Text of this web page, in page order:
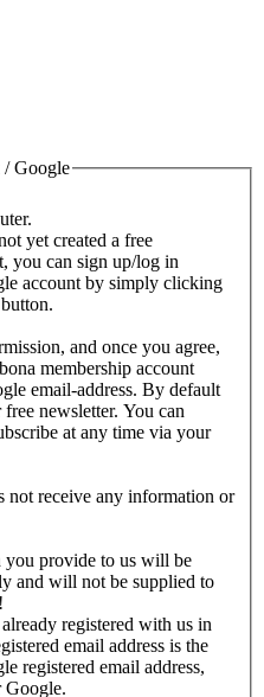
/ Google
yet created a free
you can sign up/log in
account by simply clicking
and once you agree,
membership account
email-address. By default
newsletter. You can
at any time via your
not receive any information or
provide to us will be
and will not be supplied to
registered with us in
email address is the
registered email address,
Google.